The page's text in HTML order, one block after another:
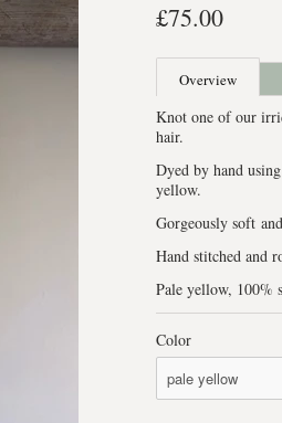
£75.00
Overview
Knot one of our
hair.
Dyed by hand
yellow.
Gorgeously soft
Hand stitched and
Pale yellow, 100%
Color